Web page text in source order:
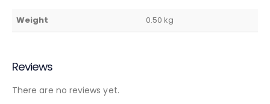
Weight 0.50 kg
Reviews
There are no reviews yet.